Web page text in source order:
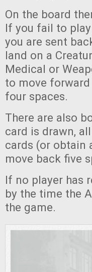
On the board
If you fail to
you are sent
land on a
Medical or
to move
four spaces.
There are also
card is drawn,
cards (or obtain
move back five
If no player has
by the time the
the game.